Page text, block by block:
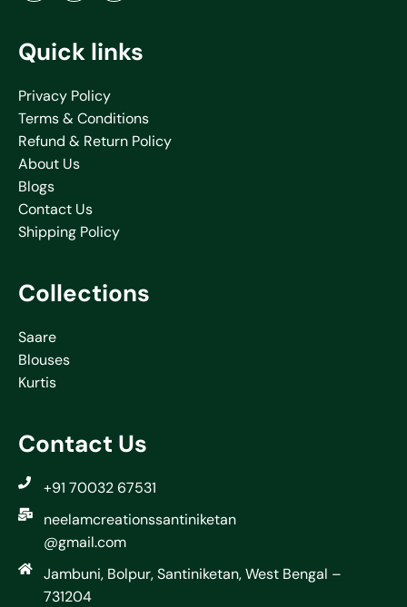
Quick links
Privacy Policy
Terms & Conditions
Refund & Return Policy
About Us
Blogs
Contact Us
Shipping Policy
Collections
Saare
Blouses
Kurtis
Contact Us
+91 70032 67531
neelamcreationssantiniketan
@gmail.com
Jambuni, Bolpur, Santiniketan, West Bengal –
731204